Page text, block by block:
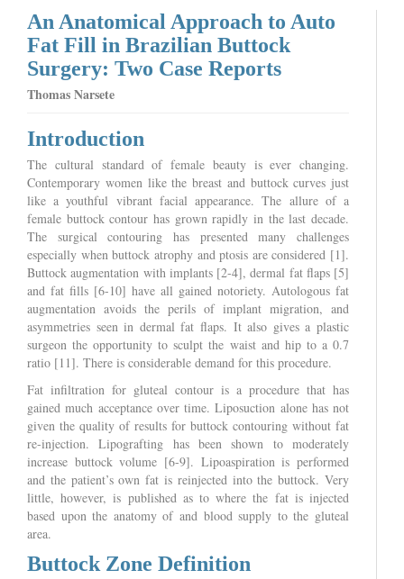
An Anatomical Approach to Auto
Fat Fill in Brazilian Buttock
Surgery: Two Case Reports
Thomas Narsete
Introduction
The cultural standard of female beauty is ever changing.
Contemporary women like the breast and buttock curves just
like a youthful vibrant facial appearance. The allure of a
female buttock contour has grown rapidly in the last decade.
The surgical contouring has presented many challenges
especially when buttock atrophy and ptosis are considered [1].
Buttock augmentation with implants [2-4], dermal fat flaps [5]
and fat fills [6-10] have all gained notoriety. Autologous fat
augmentation avoids the perils of implant migration, and
asymmetries seen in dermal fat flaps. It also gives a plastic
surgeon the opportunity to sculpt the waist and hip to a 0.7
ratio [11]. There is considerable demand for this procedure.
Fat infiltration for gluteal contour is a procedure that has
gained much acceptance over time. Liposuction alone has not
given the quality of results for buttock contouring without fat
re-injection. Lipografting has been shown to moderately
increase buttock volume [6-9]. Lipoaspiration is performed
and the patient’s own fat is reinjected into the buttock. Very
little, however, is published as to where the fat is injected
based upon the anatomy of and blood supply to the gluteal
area.
Buttock Zone Definition